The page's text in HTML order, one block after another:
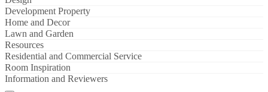
Development Property
Home and Decor
Lawn and Garden
Resources
Residential and Commercial Service
Room Inspiration
Information and Reviewers